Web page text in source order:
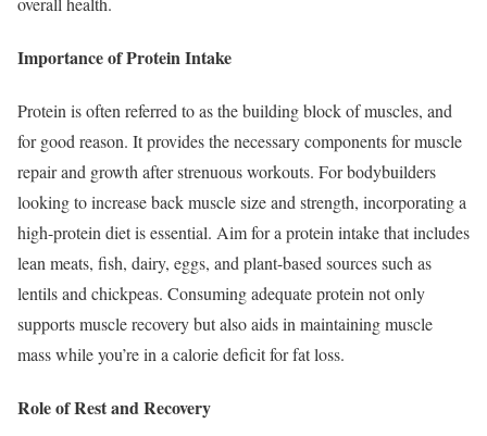
Importance of Protein Intake
Protein is often referred to as the building block of muscles, and
for good reason. It provides the necessary components for muscle
repair and growth after strenuous workouts. For bodybuilders
looking to increase back muscle size and strength, incorporating a
high-protein diet is essential. Aim for a protein intake that includes
lean meats, fish, dairy, eggs, and plant-based sources such as
lentils and chickpeas. Consuming adequate protein not only
supports muscle recovery but also aids in maintaining muscle
mass while you’re in a calorie deficit for fat loss.
Role of Rest and Recovery